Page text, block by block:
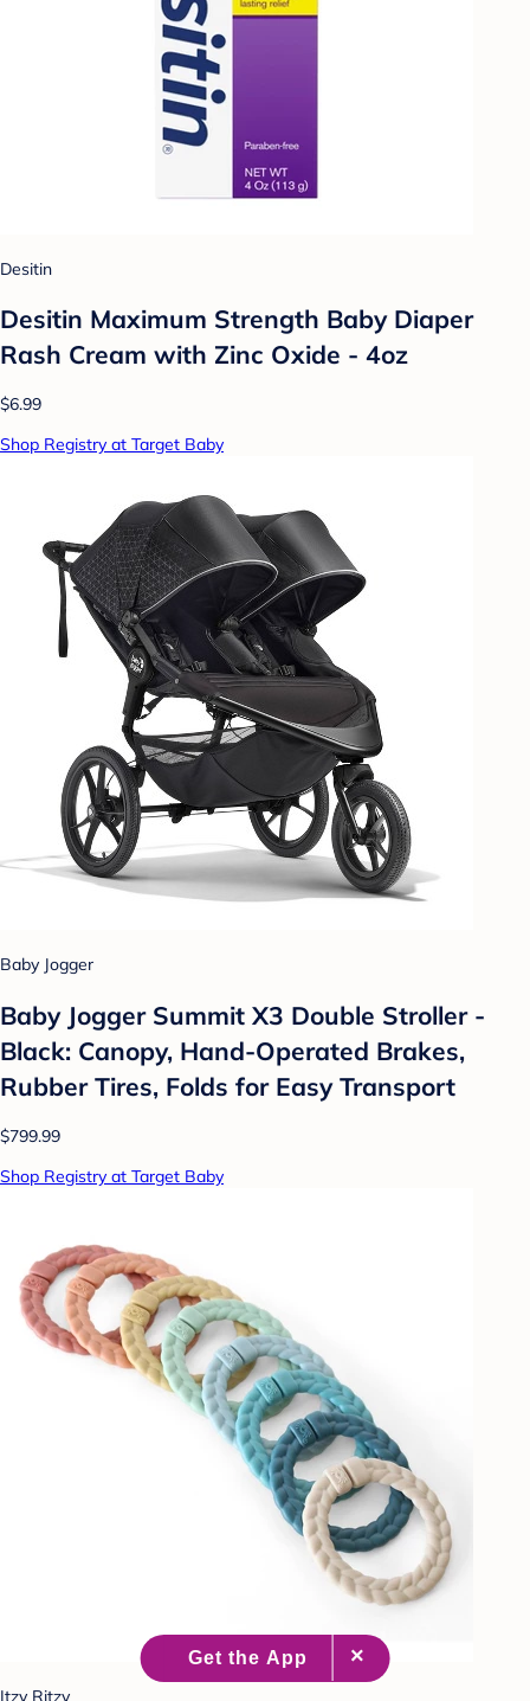
Desitin
Desitin Maximum Strength Baby Diaper
Rash Cream with Zinc Oxide - 4oz
$6.99
Shop Registry at Target Baby
Baby Jogger
Baby Jogger Summit X3 Double Stroller -
Black: Canopy, Hand-Operated Brakes,
Rubber Tires, Folds for Easy Transport
$799.99
Shop Registry at Target Baby
Itzy Ritzy